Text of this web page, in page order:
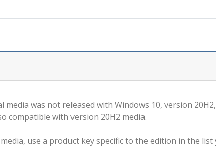
media was not released with Windows 10, version
compatible with version 20H2 media.
use a product key specific to the edition in the list